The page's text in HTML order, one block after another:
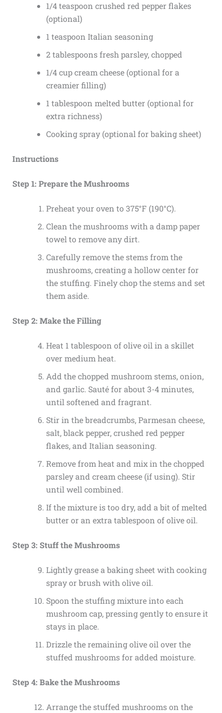
1/4 teaspoon crushed red pepper flakes
(optional)
1 teaspoon Italian seasoning
2 tablespoons fresh parsley, chopped
1/4 cup cream cheese (optional for a
creamier filling)
1 tablespoon melted butter (optional for
extra richness)
Cooking spray (optional for baking sheet)
Instructions
Step 1: Prepare the Mushrooms
Preheat your oven to 375°F (190°C).
Clean the mushrooms with a damp paper
towel to remove any dirt.
Carefully remove the stems from the
mushrooms, creating a hollow center for
the stuffing. Finely chop the stems and set
them aside.
Step 2: Make the Filling
Heat 1 tablespoon of olive oil in a skillet
over medium heat.
Add the chopped mushroom stems, onion,
and garlic. Sauté for about 3-4 minutes,
until softened and fragrant.
Stir in the breadcrumbs, Parmesan cheese,
salt, black pepper, crushed red pepper
flakes, and Italian seasoning.
Remove from heat and mix in the chopped
parsley and cream cheese (if using). Stir
until well combined.
If the mixture is too dry, add a bit of melted
butter or an extra tablespoon of olive oil.
Step 3: Stuff the Mushrooms
Lightly grease a baking sheet with cooking
spray or brush with olive oil.
Spoon the stuffing mixture into each
mushroom cap, pressing gently to ensure it
stays in place.
Drizzle the remaining olive oil over the
stuffed mushrooms for added moisture.
Step 4: Bake the Mushrooms
Arrange the stuffed mushrooms on the